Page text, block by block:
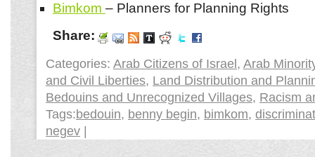
Bimkom – Planners for Planning Rights
Share:
Categories: Arab Citizens of Israel , Arab
and Civil Liberties, Land Distribution and
Bedouins and Unrecognized Villages, Racism
Tags:bedouin, benny begin, bimkom,
negev